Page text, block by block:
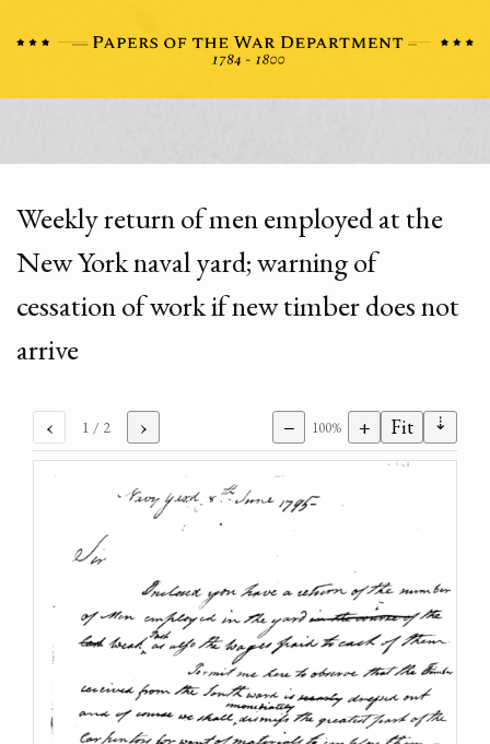
Weekly return of men employed at the
New York naval yard; warning of
cessation of work if new timber does not
arrive
‹ 1 / 2 › − 100% + Fit ⇣